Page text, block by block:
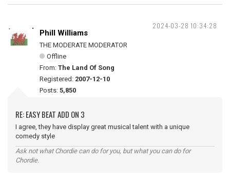
2024-03-28 10:34:28
Phill Williams
THE MODERATE MODERATOR
Offline
From: The Land Of Song
Registered: 2007-12-10
Posts: 5,850
RE: EASY BEAT ADD ON 3
I agree, they have display great musical talent with a unique
comedy style
Ask not what Chordie can do for you, but what you can do for
Chordie.